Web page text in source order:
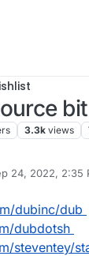
3.3k views
24, 2022, 2:35
josephJan 2,
dubinc/dub
dubdotsh
steventey/